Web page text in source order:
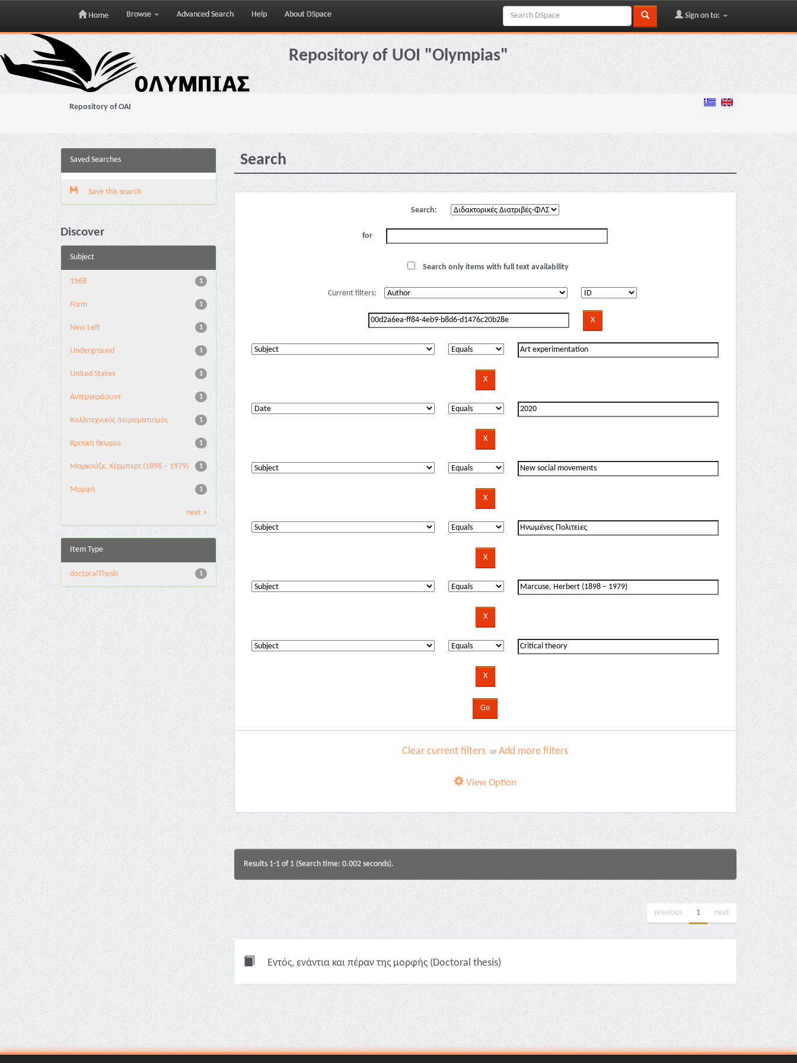
Skip
navigation
Home Browse Advanced Search Help About DSpace Sign on to:
Repository of UOI "Olympias"
Repository of OAI
Saved Searches
Save this search
Discover
Subject
1
1968
1
Form
1
New Left
1
Underground
1
United States
1
Αντεργκράουντ
1
Καλλιτεχνικός πειραματισμός
1
Κριτική θεωρία
1
Μαρκούζε, Χέρμπερτ (1898 – 1979)
1
Μορφή
next >
Item Type
1
doctoralThesis
Search
Search:
for
Search only items with full text availability
Current filters:
Clear current filters orAdd more filters
View Option
Results 1-1 of 1 (Search time: 0.002 seconds).
previous 1 next
Εντός, ενάντια και πέραν της μορφής (Doctoral thesis)